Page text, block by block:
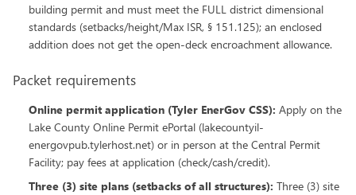
building permit and must meet the FULL district dimensional
standards (setbacks/height/Max ISR, § 151.125); an enclosed
addition does not get the open-deck encroachment allowance.
Packet requirements
Online permit application (Tyler EnerGov CSS): Apply on the
Lake County Online Permit ePortal (lakecountyil-
energovpub.tylerhost.net) or in person at the Central Permit
Facility; pay fees at application (check/cash/credit).
Three (3) site plans (setbacks of all structures): Three (3) site